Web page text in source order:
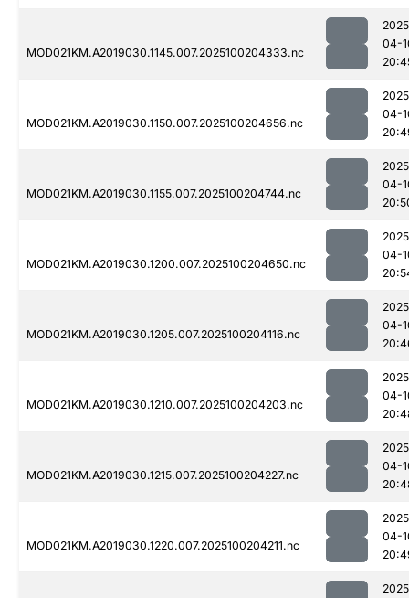
MOD021KM.A2019030.1145.007.2025100204333.nc
04-
MOD021KM.A2019030.1150.007.2025100204656.nc
04-
MOD021KM.A2019030.1155.007.2025100204744.nc
04-
MOD021KM.A2019030.1200.007.2025100204650.nc
04-
MOD021KM.A2019030.1205.007.2025100204116.nc
04-
MOD021KM.A2019030.1210.007.2025100204203.nc
04-
MOD021KM.A2019030.1215.007.2025100204227.nc
04-
MOD021KM.A2019030.1220.007.2025100204211.nc
04-